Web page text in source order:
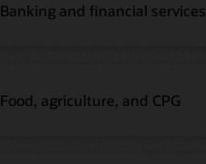
Banking and financial services
Food, agriculture, and CPG